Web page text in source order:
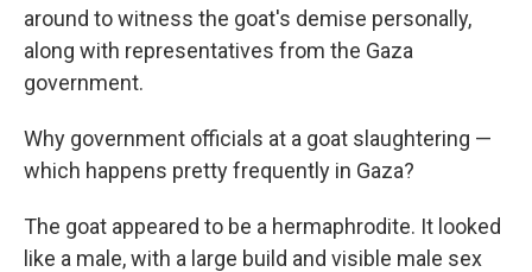
around to witness the goat's demise personally,
along with representatives from the Gaza
government.
Why government officials at a goat slaughtering —
which happens pretty frequently in Gaza?
The goat appeared to be a hermaphrodite. It looked
like a male, with a large build and visible male sex